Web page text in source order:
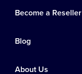
Become a Reseller
Blog
About Us